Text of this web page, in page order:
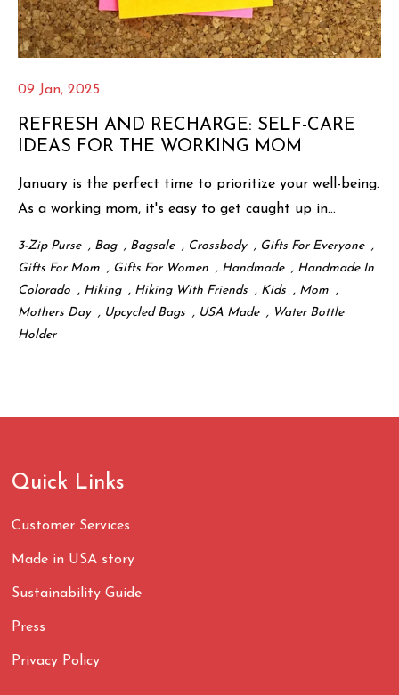
09 Jan, 2025
REFRESH AND RECHARGE: SELF-CARE
IDEAS FOR THE WORKING MOM
January is the perfect time to prioritize your well-being.
As a working mom, it's easy to get caught up in...
3-Zip Purse , Bag , Bagsale , Crossbody , Gifts For Everyone ,
Gifts For Mom , Gifts For Women , Handmade , Handmade In
Colorado , Hiking , Hiking With Friends , Kids , Mom ,
Mothers Day , Upcycled Bags , USA Made , Water Bottle
Holder
Quick Links
Customer Services
Made in USA story
Sustainability Guide
Press
Privacy Policy